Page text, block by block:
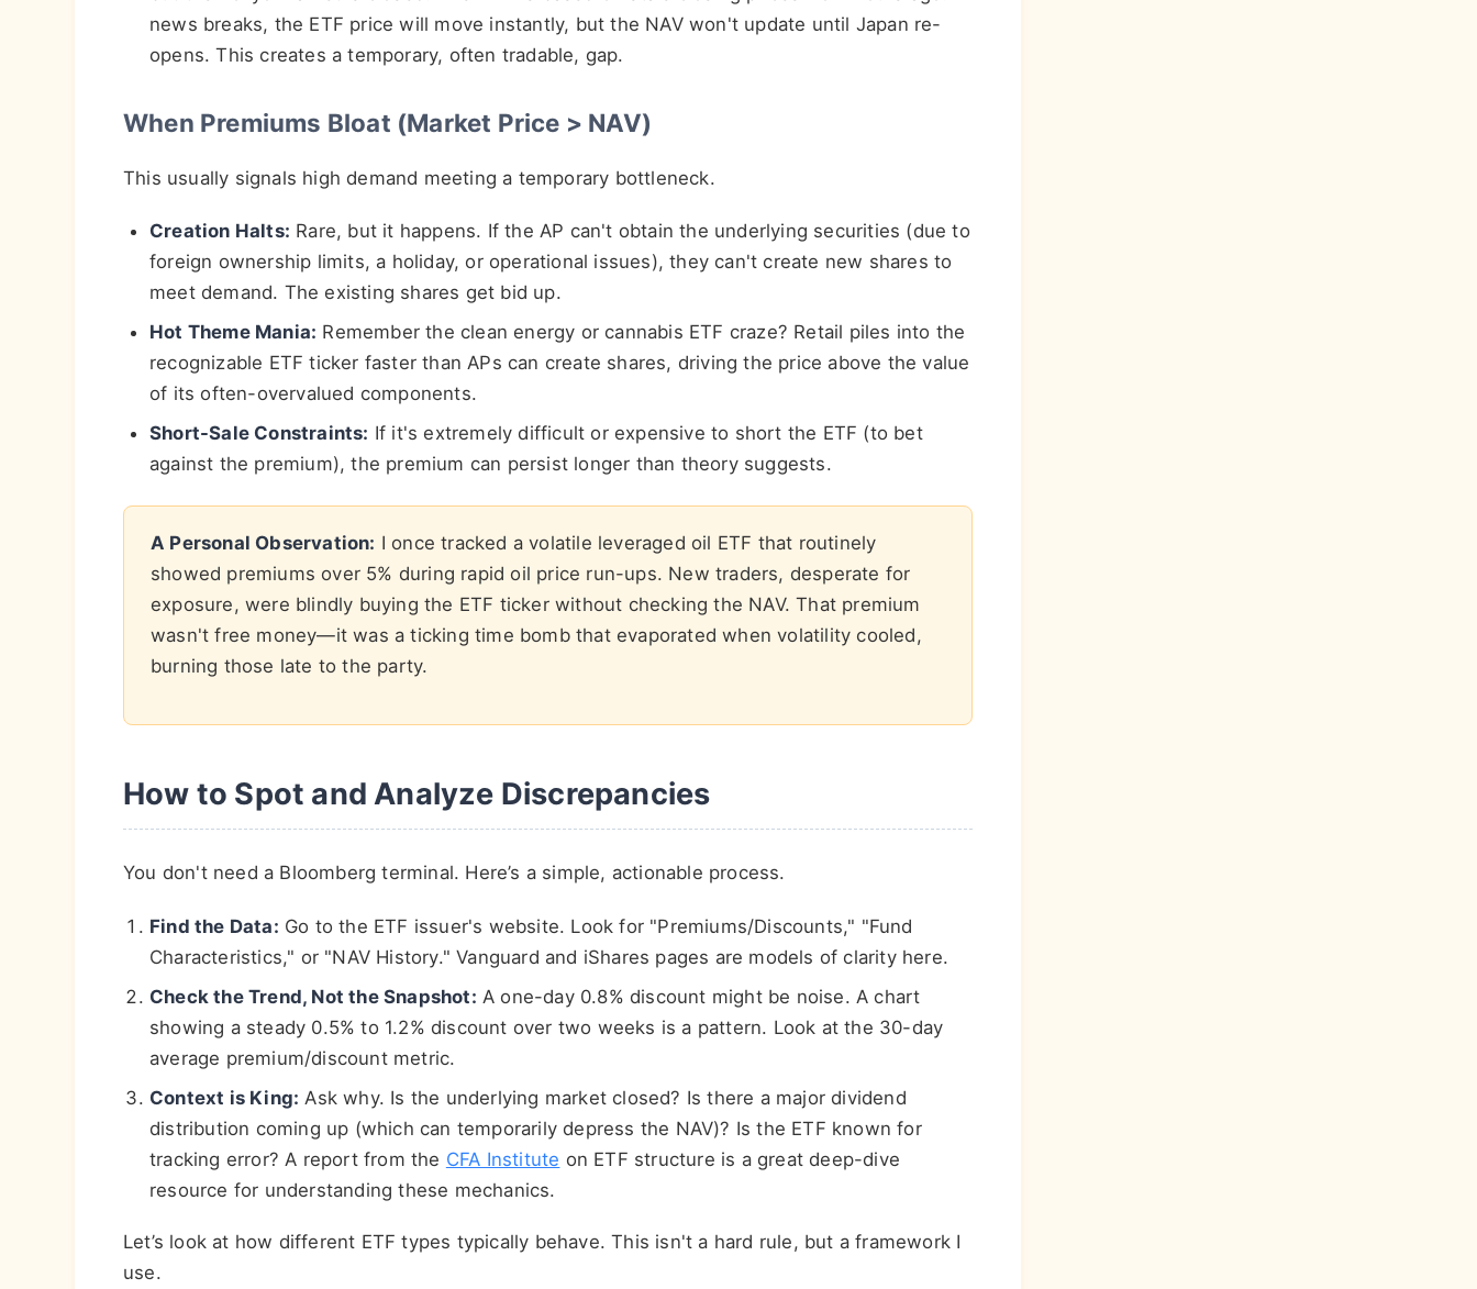
news breaks, the ETF price will move instantly, but the NAV won't update until Japan re-
opens. This creates a temporary, often tradable, gap.
When Premiums Bloat (Market Price > NAV)
This usually signals high demand meeting a temporary bottleneck.
Creation Halts: Rare, but it happens. If the AP can't obtain the underlying securities (due to
foreign ownership limits, a holiday, or operational issues), they can't create new shares to
meet demand. The existing shares get bid up.
Hot Theme Mania: Remember the clean energy or cannabis ETF craze? Retail piles into the
recognizable ETF ticker faster than APs can create shares, driving the price above the value
of its often-overvalued components.
Short-Sale Constraints: If it's extremely difficult or expensive to short the ETF (to bet
against the premium), the premium can persist longer than theory suggests.
A Personal Observation: I once tracked a volatile leveraged oil ETF that routinely
showed premiums over 5% during rapid oil price run-ups. New traders, desperate for
exposure, were blindly buying the ETF ticker without checking the NAV. That premium
wasn't free money—it was a ticking time bomb that evaporated when volatility cooled,
burning those late to the party.
How to Spot and Analyze Discrepancies
You don't need a Bloomberg terminal. Here’s a simple, actionable process.
Find the Data: Go to the ETF issuer's website. Look for "Premiums/Discounts," "Fund
Characteristics," or "NAV History." Vanguard and iShares pages are models of clarity here.
Check the Trend, Not the Snapshot: A one-day 0.8% discount might be noise. A chart
showing a steady 0.5% to 1.2% discount over two weeks is a pattern. Look at the 30-day
average premium/discount metric.
Context is King: Ask why. Is the underlying market closed? Is there a major dividend
distribution coming up (which can temporarily depress the NAV)? Is the ETF known for
tracking error? A report from the CFA Institute on ETF structure is a great deep-dive
resource for understanding these mechanics.
Let’s look at how different ETF types typically behave. This isn't a hard rule, but a framework I
use.